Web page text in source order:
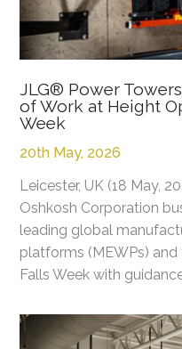
JLG® Power
of Work at Height
Week
20th May, 2026
Leicester, UK (18 May,
Oshkosh Corporation
leading global
platforms (MEWPs)
Falls Week with